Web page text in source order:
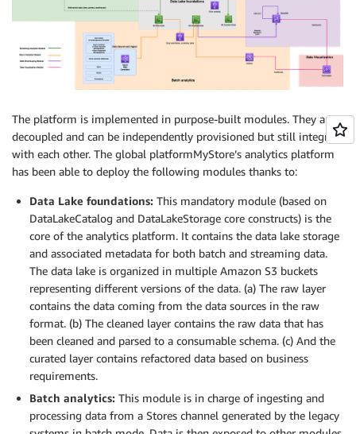
The platform is implemented in purpose-built modules. They are
decoupled and can be independently provisioned but still integrate
with each other. The global platformMyStore’s analytics platform
has been able to deploy the following modules thanks to:
Data Lake foundations: This mandatory module (based on
DataLakeCatalog and DataLakeStorage core constructs) is the
core of the analytics platform. It contains the data lake storage
and associated metadata for both batch and streaming data.
The data lake is organized in multiple Amazon S3 buckets
representing different versions of the data. (a) The raw layer
contains the data coming from the data sources in the raw
format. (b) The cleaned layer contains the raw data that has
been cleaned and parsed to a consumable schema. (c) And the
curated layer contains refactored data based on business
requirements.
Batch analytics: This module is in charge of ingesting and
processing data from a Stores channel generated by the legacy